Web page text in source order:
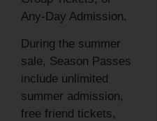
Any-Day Admission.
During the summer
sale, Season Passes
include unlimited
summer admission,
free friend tickets,